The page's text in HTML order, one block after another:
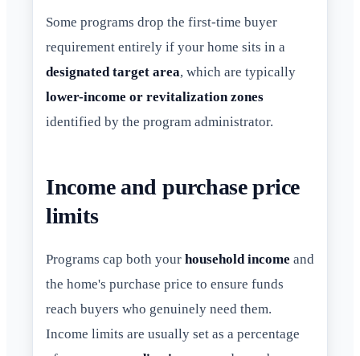
Some programs drop the first-time buyer
requirement entirely if your home sits in a
designated target area, which are typically
lower-income or revitalization zones
identified by the program administrator.
Income and purchase price
limits
Programs cap both your household income and
the home's purchase price to ensure funds
reach buyers who genuinely need them.
Income limits are usually set as a percentage